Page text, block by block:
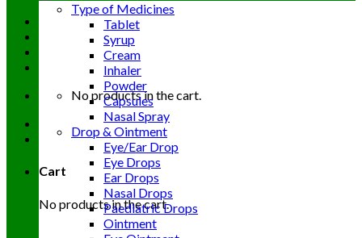
No products in the cart.
Cart
No products in the cart.
Type of Medicines
Tablet
Syrup
Cream
Inhaler
Powder
Capsules
Nasal Spray
Drop & Ointment
Eye/Ear Drop
Eye Drops
Ear Drops
Nasal Drops
Paediatric Drops
Ointment